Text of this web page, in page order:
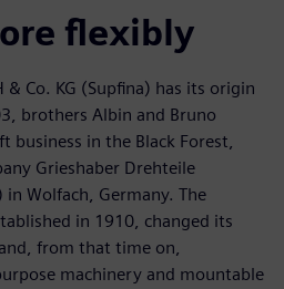
flexibly
& Co. KG (Supfina) has its origin
brothers Albin and Bruno
business in the Black Forest,
Grieshaber Drehteile
in Wolfach, Germany. The
in 1910, changed its
from that time on,
machinery and mountable